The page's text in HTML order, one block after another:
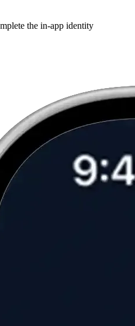
the in-app identity